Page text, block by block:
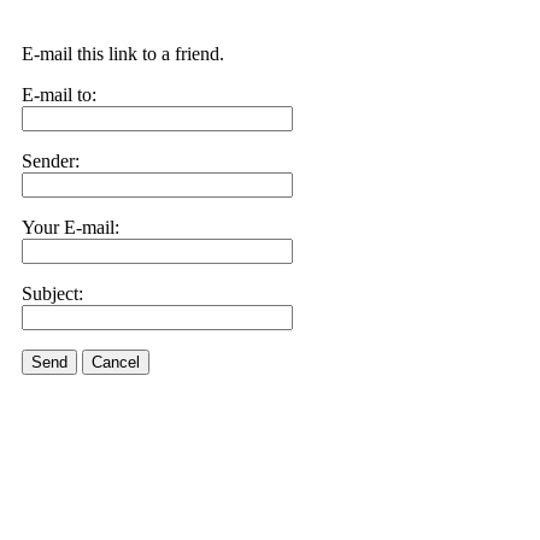
E-mail this link to a friend.
E-mail to:
Sender:
Your E-mail:
Subject:
Send Cancel